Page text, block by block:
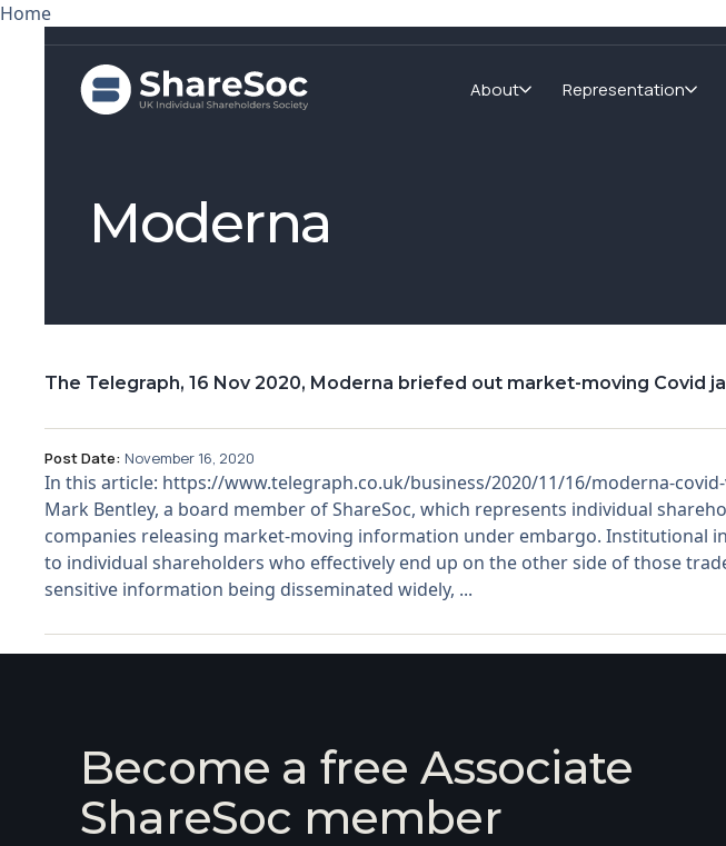
About Representation
Home
Moderna
The Telegraph, 16 Nov 2020, Moderna briefed out market-moving Covid
Post Date: November 16, 2020
In this article: https://www.telegraph.co.uk/business/2020/11/16/moderna-
Mark Bentley, a board member of ShareSoc, which represents individual
companies releasing market-moving information under embargo. Institutional
to individual shareholders who effectively end up on the other side of those
sensitive information being disseminated widely, ...
Become a free Associate
ShareSoc member